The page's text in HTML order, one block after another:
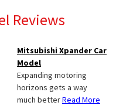
Reviews
Mitsubishi Xpander Car
Model
Expanding motoring
horizons gets a way
much betterRead More